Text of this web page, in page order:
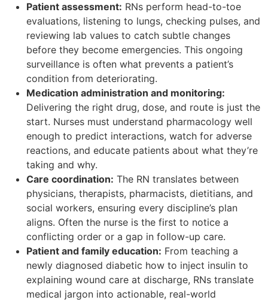
Patient assessment: RNs perform head-to-toe
evaluations, listening to lungs, checking pulses, and
reviewing lab values to catch subtle changes
before they become emergencies. This ongoing
surveillance is often what prevents a patient’s
condition from deteriorating.
Medication administration and monitoring:
Delivering the right drug, dose, and route is just the
start. Nurses must understand pharmacology well
enough to predict interactions, watch for adverse
reactions, and educate patients about what they’re
taking and why.
Care coordination: The RN translates between
physicians, therapists, pharmacists, dietitians, and
social workers, ensuring every discipline’s plan
aligns. Often the nurse is the first to notice a
conflicting order or a gap in follow-up care.
Patient and family education: From teaching a
newly diagnosed diabetic how to inject insulin to
explaining wound care at discharge, RNs translate
medical jargon into actionable, real-world